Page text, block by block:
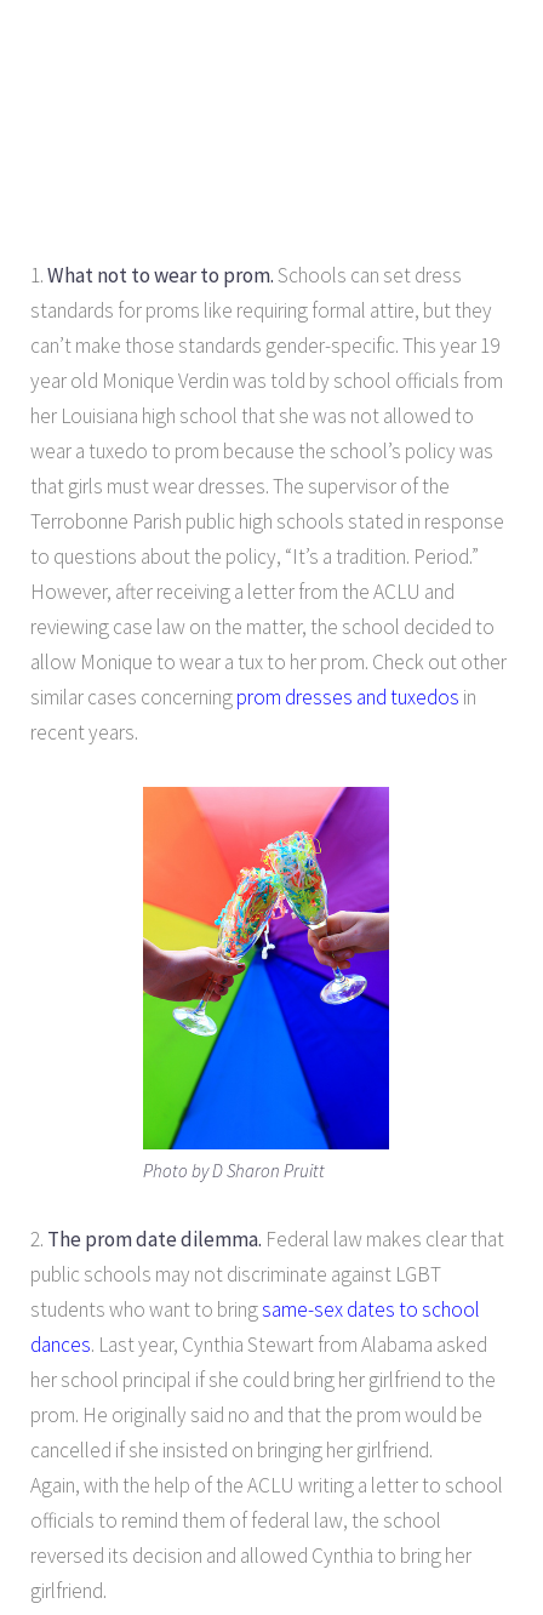
1.What not to wear to prom.Schools can set dress
standards for proms like requiring formal attire, but they
can’t make those standards gender-specific. This year 19
year old Monique Verdin was told by school officials from
her Louisiana high school that she was not allowed to
wear a tuxedo to prom because the school’s policy was
that girls must wear dresses. The supervisor of the
Terrobonne Parish public high schools stated in response
to questions about the policy, “It’s a tradition. Period.”
However, after receiving a letter from the ACLU and
reviewing case law on the matter, the school decided to
allow Monique to wear a tux to her prom. Check out other
similar cases concerningprom dresses and tuxedos in
recent years.
Photo by D Sharon Pruitt
2. The prom date dilemma. Federal law makes clear that
public schools may not discriminate against LGBT
students who want to bringsame-sex dates to school
dances. Last year, Cynthia Stewart from Alabama asked
her school principal if she could bring her girlfriend to the
prom. He originally said no and that the prom would be
cancelled if she insisted on bringing her girlfriend.
Again, with the help of the ACLU writing a letter to school
officials to remind them of federal law, the school
reversed its decision and allowed Cynthia to bring her
girlfriend.